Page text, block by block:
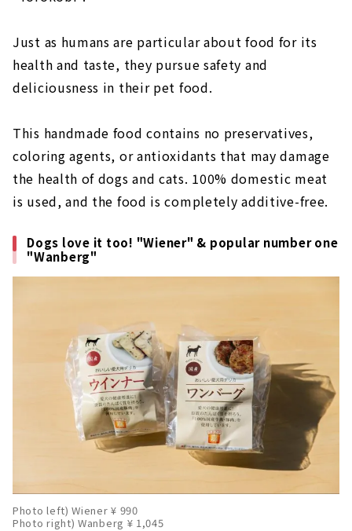
Just as humans are particular about food for its
health and taste, they pursue safety and
deliciousness in their pet food.
This handmade food contains no preservatives,
coloring agents, or antioxidants that may damage
the health of dogs and cats. 100% domestic meat
is used, and the food is completely additive-free.
Dogs love it too! "Wiener" & popular number one
"Wanberg"
Photo left) Wiener ¥ 990
Photo right) Wanberg ¥ 1,045